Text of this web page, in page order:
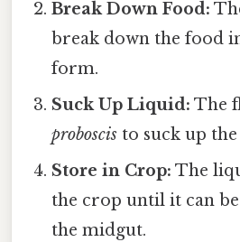
Break Down Food:
break down the food
form.
Suck Up Liquid: The
proboscis to suck up
Store in Crop: The
the crop until it can
the midgut.